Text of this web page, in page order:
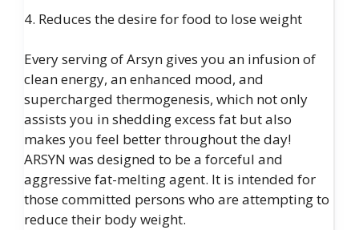
4. Reduces the desire for food to lose weight
Every serving of Arsyn gives you an infusion of
clean energy, an enhanced mood, and
supercharged thermogenesis, which not only
assists you in shedding excess fat but also
makes you feel better throughout the day!
ARSYN was designed to be a forceful and
aggressive fat-melting agent. It is intended for
those committed persons who are attempting to
reduce their body weight.